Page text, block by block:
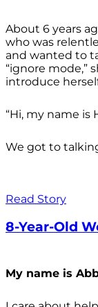
About 6 years
who was
and wanted to
“ignore mode,”
introduce
“Hi, my name is
We got to
Read Story
8-Year-Old
My name is